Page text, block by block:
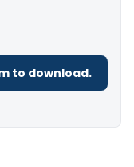
to download.